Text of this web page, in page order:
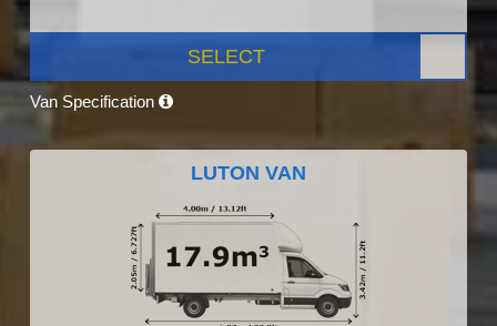
SELECT
Van Specification
LUTON VAN